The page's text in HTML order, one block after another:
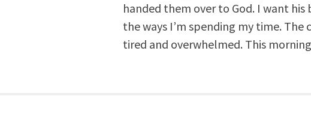
handed them over to God. I want
the ways I’m spending my time.
tired and overwhelmed. This